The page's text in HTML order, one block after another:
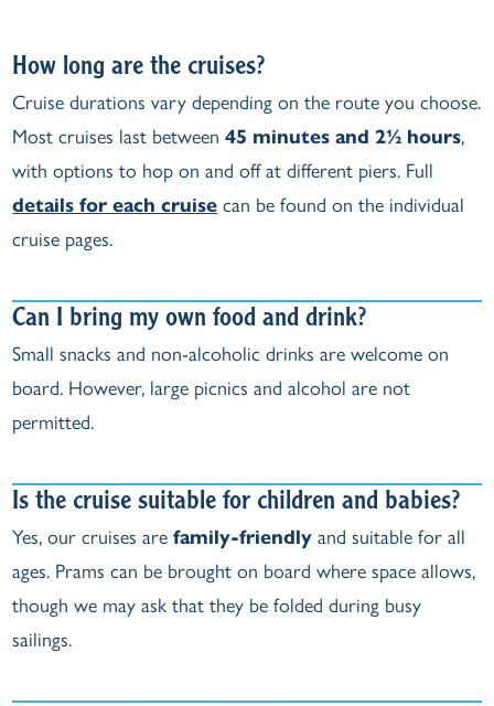
How long are the cruises?
Cruise durations vary depending on the route you choose.
Most cruises last between45 minutes and 2½ hours,
with options to hop on and off at different piers. Full
details for each cruise can be found on the individual
cruise pages.
Can I bring my own food and drink?
Small snacks and non‑alcoholic drinks are welcome on
board. However, large picnics and alcohol are not
permitted.
Is the cruise suitable for children and babies?
Yes, our cruises arefamily‑friendly and suitable for all
ages. Prams can be brought on board where space allows,
though we may ask that they be folded during busy
sailings.